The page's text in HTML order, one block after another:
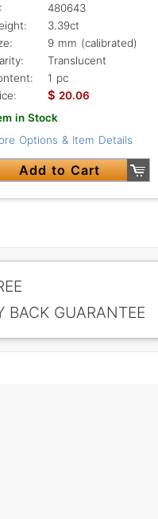
480643
3.39ct
9 mm (calibrated)
Translucent
1 pc
$ 20.06
in Stock
Options & Item Details
Add to Cart
BACK GUARANTEE